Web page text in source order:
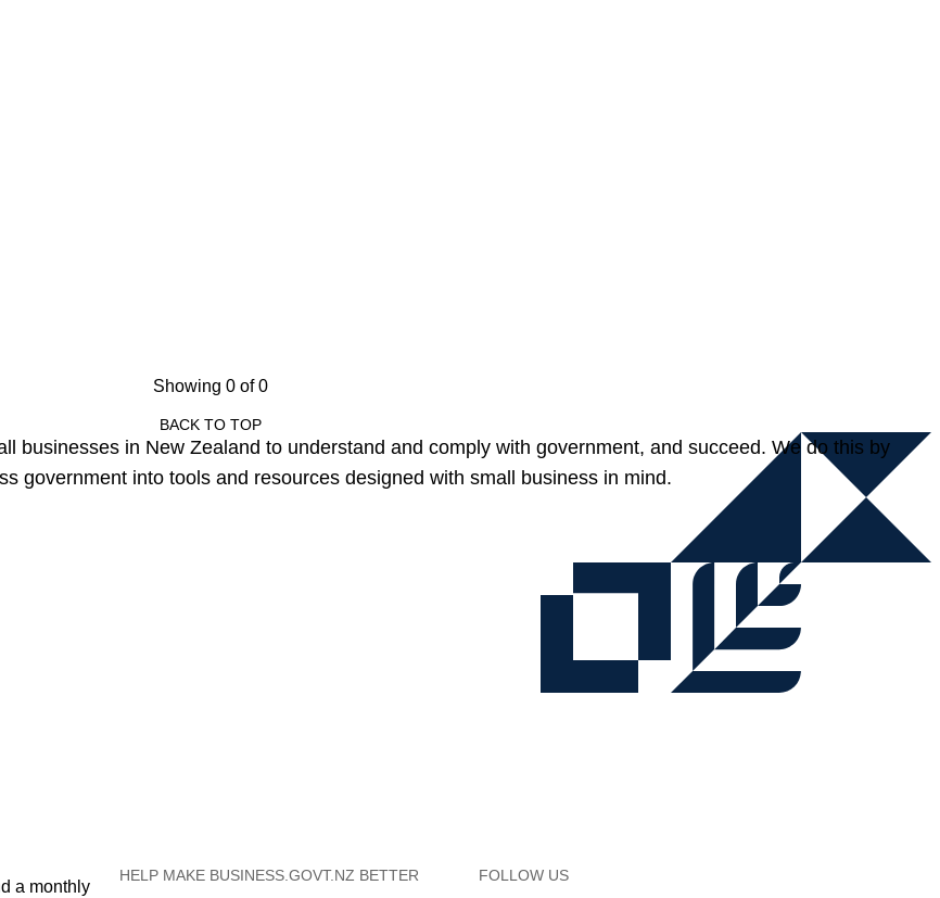
Showing 0 of 0
BACK TO TOP
businesses in New Zealand to understand and comply with government, and succeed. We do this by
government into tools and resources designed with small business in mind.
a monthly
HELP MAKE BUSINESS.GOVT.NZ BETTER FOLLOW US